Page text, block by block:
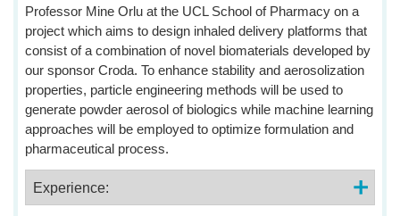
Professor Mine Orlu at the UCL School of Pharmacy on a
project which aims to design inhaled delivery platforms that
consist of a combination of novel biomaterials developed by
our sponsor Croda. To enhance stability and aerosolization
properties, particle engineering methods will be used to
generate powder aerosol of biologics while machine learning
approaches will be employed to optimize formulation and
pharmaceutical process.
Experience: